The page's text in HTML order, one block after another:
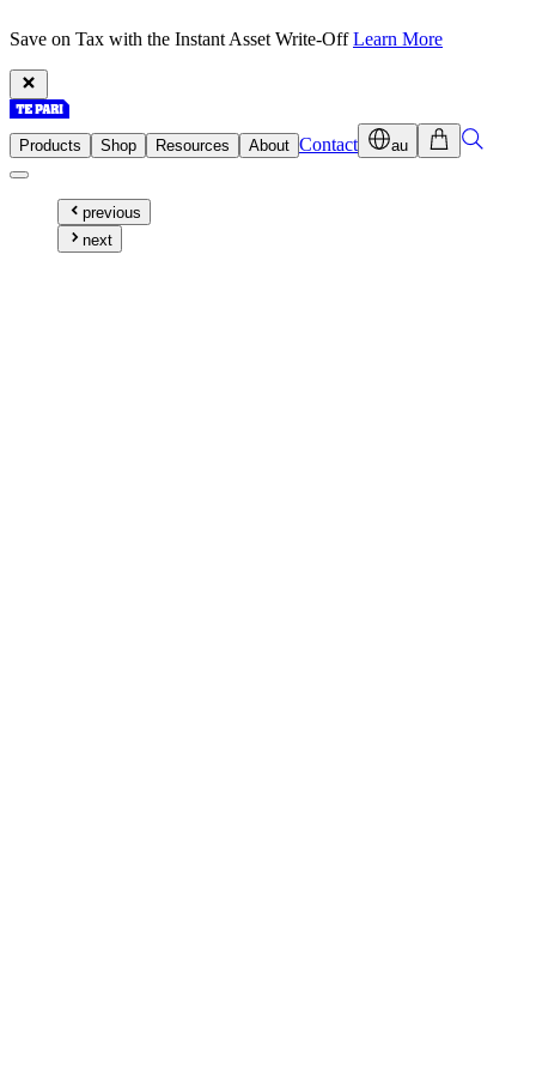
Save on Tax with the Instant Asset Write-OffLearn More
Products Shop Resources About Contact au
previous
next